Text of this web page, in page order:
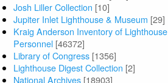
Josh Liller Collection [10]
Jupiter Inlet Lighthouse & Museum [29]
Kraig Anderson Inventory of Lighthouse
Personnel [46372]
Library of Congress [1356]
Lighthouse Digest Collection [2]
National Archives [18903]